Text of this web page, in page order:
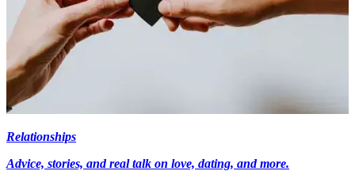
Relationships
Advice, stories, and real talk on love, dating, and more.